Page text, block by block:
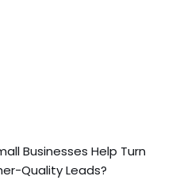
Businesses Help Turn
Quality Leads?